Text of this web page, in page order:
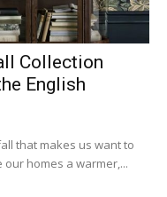
Collection
English
that makes us want to
homes a warmer,...